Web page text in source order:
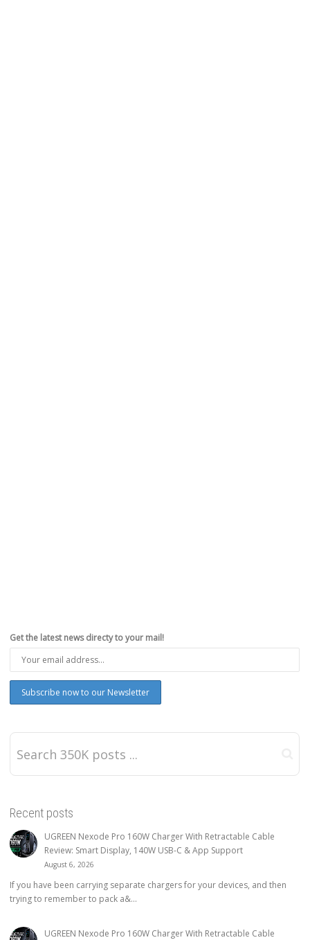
Get the latest news directy to your mail!
Recent posts
UGREEN Nexode Pro 160W Charger With Retractable Cable
Review: Smart Display, 140W USB-C & App Support
August 6, 2026
If you have been carrying separate chargers for your devices, and then
trying to remember to pack a&...
UGREEN Nexode Pro 160W Charger With Retractable Cable